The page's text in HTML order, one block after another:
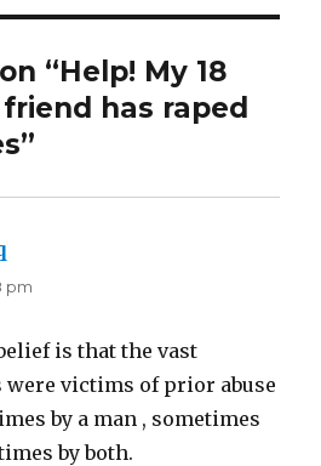
“Help! My 18
has raped
pm
is that the vast
victims of prior abuse
by a man , sometimes
by both.